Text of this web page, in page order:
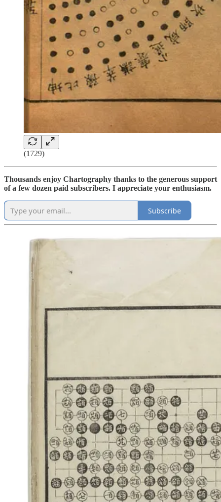
(1729)
Thousands enjoy Chartography thanks to the generous support
of a few dozen paid subscribers. I appreciate your enthusiasm.
Subscribe